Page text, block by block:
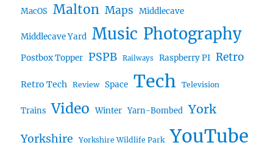
MacOS Malton Maps Middlecave
Middlecave Yard Music Photography
Postbox Topper PSPB Railways Raspberry PI Retro
Retro Tech Review Space Tech Television
Trains Video Winter Yarn-Bombed York
Yorkshire Yorkshire Wildlife Park YouTube